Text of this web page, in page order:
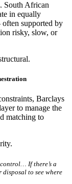
South African
in equally
supported by
risky, slow, or
Barclays
to manage the
matching to
If there’s a
to see where